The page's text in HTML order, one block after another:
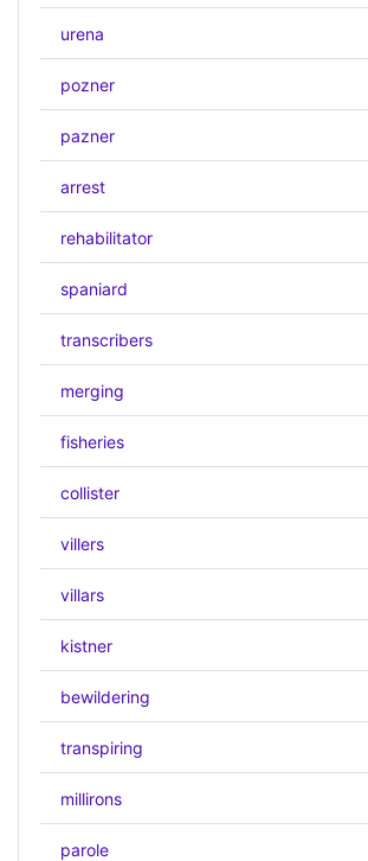
urena
pozner
pazner
arrest
rehabilitator
spaniard
transcribers
merging
fisheries
collister
villers
villars
kistner
bewildering
transpiring
millirons
parole